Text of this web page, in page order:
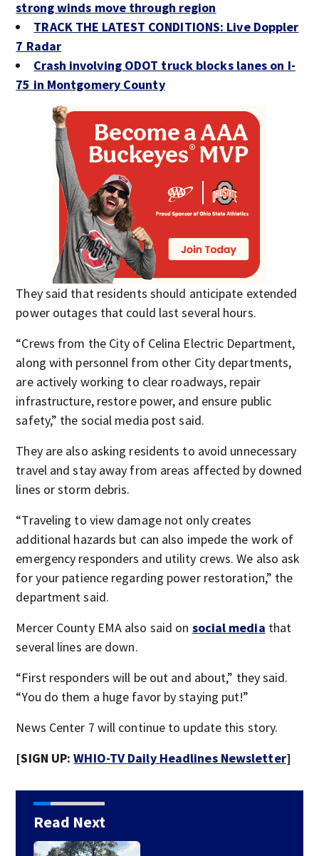
strong winds move through region
TRACK THE LATEST CONDITIONS: Live Doppler
7 Radar
Crash involving ODOT truck blocks lanes on I-
75 in Montgomery County
They said that residents should anticipate extended
power outages that could last several hours.
“Crews from the City of Celina Electric Department,
along with personnel from other City departments,
are actively working to clear roadways, repair
infrastructure, restore power, and ensure public
safety,” the social media post said.
They are also asking residents to avoid unnecessary
travel and stay away from areas affected by downed
lines or storm debris.
“Traveling to view damage not only creates
additional hazards but can also impede the work of
emergency responders and utility crews. We also ask
for your patience regarding power restoration,” the
department said.
Mercer County EMA also said on social media that
several lines are down.
“First responders will be out and about,” they said.
“You do them a huge favor by staying put!”
News Center 7 will continue to update this story.
[SIGN UP:WHIO-TV Daily Headlines Newsletter]
Read Next